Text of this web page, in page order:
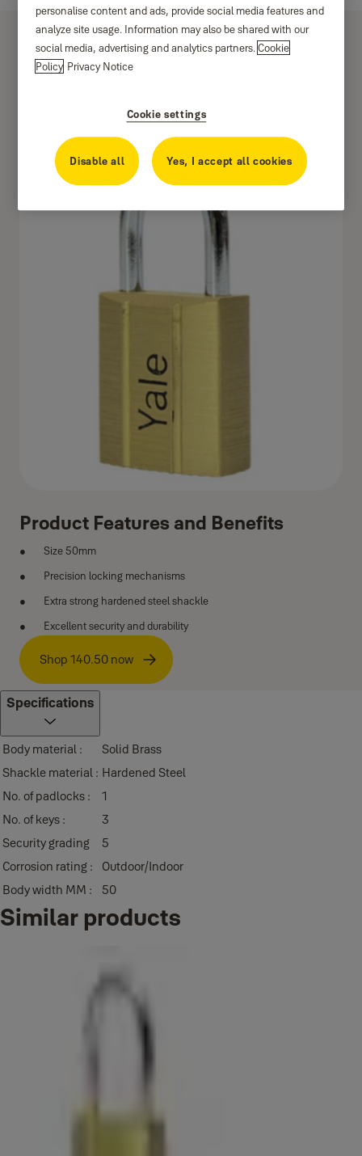
140.50
Product Features and Benefits
Size 50mm
Precision locking mechanisms
Extra strong hardened steel shackle
Excellent security and durability
Shop 140.50 now
Specifications
Body material :
Solid Brass
Shackle material : Hardened Steel
No. of padlocks :
1
No. of keys :
3
Security grading
5
Corrosion rating :
Outdoor/Indoor
Body width MM :
50
Similar products
personalise content and ads, provide social media features and
analyze site usage. Information may also be shared with our
social media, advertising and analytics partners.Cookie
Policy Privacy Notice
Cookie settings
Disable all Yes, I accept all cookies